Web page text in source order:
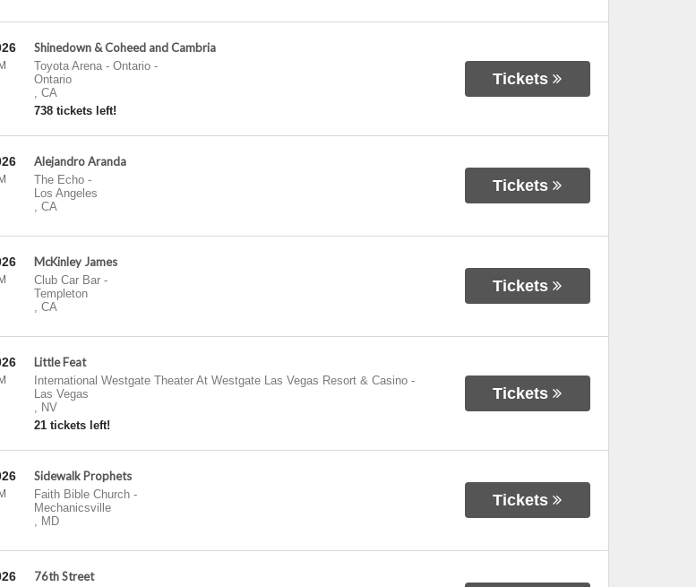
Shinedown & Coheed and Cambria
Toyota Arena - Ontario-
Ontario
, CA
738 tickets left!
Tickets
Alejandro Aranda
The Echo-
Los Angeles
, CA
Tickets
McKinley James
Club Car Bar-
Templeton
, CA
Tickets
Little Feat
International Westgate Theater At Westgate Las Vegas Resort & Casino-
Las Vegas
, NV
21 tickets left!
Tickets
Sidewalk Prophets
Faith Bible Church-
Mechanicsville
, MD
Tickets
76th Street